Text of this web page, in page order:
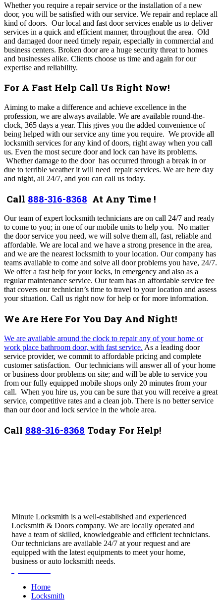
Whether you require a repair service or the installation of a new
door, you will be satisfied with our service. We repair and replace all
kind of doors. Our local and fast door services enable us to deliver
services in a quick and efficient manner, throughout the area. Old
and damaged door need timely repair, especially in commercial and
business centers. Broken door are a huge security threat to homes
and businesses alike. Clients choose us time and again for our
expertise and reliability.
For A Fast Help Call Us Right Now!
Aiming to make a difference and achieve excellence in the
profession, we are always available. We are available round-the-
clock, 365 days a year. This gives you the added convenience of
being helped with our service any time you require. We provide all
locksmith services for any kind of doors, right away when you call
us. Even the most secure door and lock can have its problems.
Whether damage to the door has occurred through a break in or
due to terrible weather it will need repair services. We are here day
and night, all 24/7, and you can call us today.
Call 888-316-8368 At Any Time !
Our team of expert locksmith technicians are on call 24/7 and ready
to come to you; in one of our mobile units to help you. No matter
the door service you need, we will solve them all, fast, reliable and
affordable. We are local and we have a strong presence in the area,
and we are the nearest locksmith to your location. Our company has
teams available to come and solve all door problems you have, 24/7.
We offer a fast help for your locks, in emergency and also as a
regular maintenance service. Our team has an affordable service fee
that covers our technician’s time to travel to your location and assess
your situation. Call us right now for help or for more information.
We Are Here For You Day And Night!
We are available around the clock to repair any of your home or
work place bathroom door, with fast service. As a leading door
service provider, we commit to affordable pricing and complete
customer satisfaction. Our technicians will answer all of your home
or business door problems on site; and will be able to service you
from our fully equipped mobile shops only 20 minutes from your
call. When you hire us, you can be sure that you will receive a great
service, competitive rates and a clean job. There is no better service
than our door and lock service in the whole area.
Call 888-316-8368 Today For Help!
Minute Locksmith is a well-established and experienced
Locksmith & Doors company. We are locally operated and
have a team of skilled, knowledgeable and efficient technicians.
Our technicians are available 24/7 at your request and are
equipped with the latest equipments to meet your home,
business or auto locksmith needs.
Home
Locksmith